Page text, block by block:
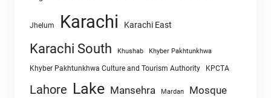
Jhelum Karachi Karachi East
Karachi South Khushab Khyber Pakhtunkhwa
Khyber Pakhtunkhwa Culture and Tourism Authority KPCTA
Lahore Lake Mansehra Mardan Mosque